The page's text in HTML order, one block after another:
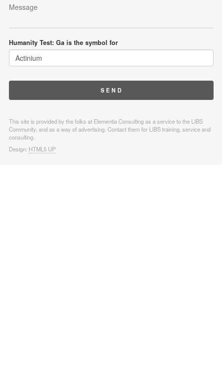
Humanity Test: Ga is the symbol for
This site is provided by the folks at Elementia Consulting as a service to the LIBS
Community, and as a way of advertising. Contact them for LIBS training, service and
consulting.
Design: HTML5 UP